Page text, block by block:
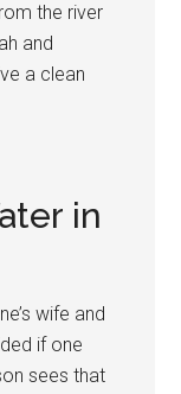
the river
and
a clean
in
wife and
if one
sees that